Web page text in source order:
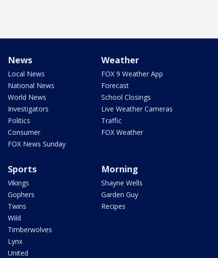
News
Local News
National News
World News
Investigators
Politics
Consumer
FOX News Sunday
Weather
FOX 9 Weather App
Forecast
School Closings
Live Weather Cameras
Traffic
FOX Weather
Sports
Vikings
Gophers
Twins
Wild
Timberwolves
Lynx
United
Morning
Shayne Wells
Garden Guy
Recipes